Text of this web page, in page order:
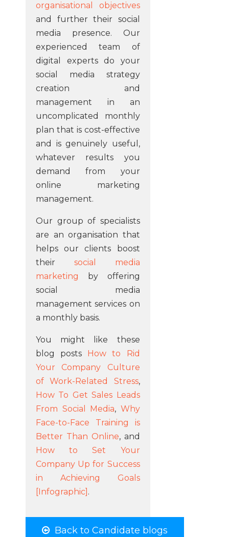
organisational objectives
and further their social
media presence. Our
experienced team of
digital experts do your
social media strategy
creation and
management in an
uncomplicated monthly
plan that is cost-effective
and is genuinely useful,
whatever results you
demand from your
online marketing
management.
Our group of specialists
are an organisation that
helps our clients boost
their social media
marketing
by offering
social media
management services on
a monthly basis.
You might like these
blog posts
How to Rid
Your Company Culture
of Work-Related Stress,
How To Get Sales Leads
From Social Media, Why
Face-to-Face Training is
Better Than Online, and
How to Set Your
Company Up for Success
in Achieving Goals
[Infographic] .
Back to Candidate blogs